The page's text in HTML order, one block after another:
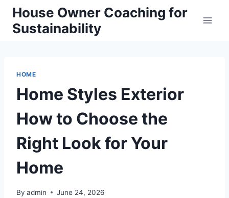
Skip
content
House Owner Coaching for
Sustainability
HOME
Home Styles Exterior
How to Choose the
Right Look for Your
Home
By admin June 24, 2026